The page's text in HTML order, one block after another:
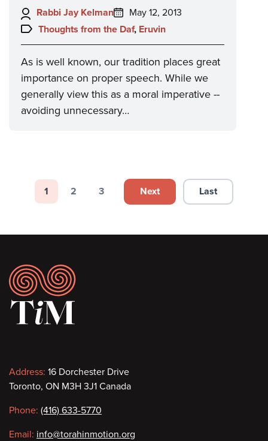
Author:
Rabbi Jay Kelman
Posted
on:
May 12, 2013
Topics:
Thoughts from the Daf, Eruvin
As is well known, our tradition places great
importance on proper speech. While we
generally view this as a moral imperative --
avoiding unnecessary…
Pagination
Page
1
Page
2
Page
3 Next page
Next Last page
Last
Footer
Contact
information
Address: 16 Dorchester Drive
Toronto, ON M3H 3J1 Canada
Phone: (416) 633-5770
Email: info@torahinmotion.org